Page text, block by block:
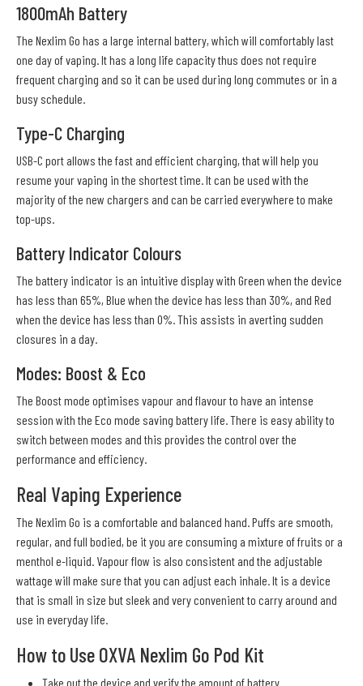
1800mAh Battery
The Nexlim Go has a large internal battery, which will comfortably last
one day of vaping. It has a long life capacity thus does not require
frequent charging and so it can be used during long commutes or in a
busy schedule.
Type-C Charging
USB-C port allows the fast and efficient charging, that will help you
resume your vaping in the shortest time. It can be used with the
majority of the new chargers and can be carried everywhere to make
top-ups.
Battery Indicator Colours
The battery indicator is an intuitive display with Green when the device
has less than 65%, Blue when the device has less than 30%, and Red
when the device has less than 0%. This assists in averting sudden
closures in a day.
Modes: Boost & Eco
The Boost mode optimises vapour and flavour to have an intense
session with the Eco mode saving battery life. There is easy ability to
switch between modes and this provides the control over the
performance and efficiency.
Real Vaping Experience
The Nexlim Go is a comfortable and balanced hand. Puffs are smooth,
regular, and full bodied, be it you are consuming a mixture of fruits or a
menthol e-liquid. Vapour flow is also consistent and the adjustable
wattage will make sure that you can adjust each inhale. It is a device
that is small in size but sleek and very convenient to carry around and
use in everyday life.
How to Use OXVA Nexlim Go Pod Kit
Take out the device and verify the amount of battery.